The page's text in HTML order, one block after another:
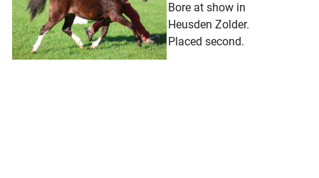
Bore at show in
Heusden Zolder.
Placed second.